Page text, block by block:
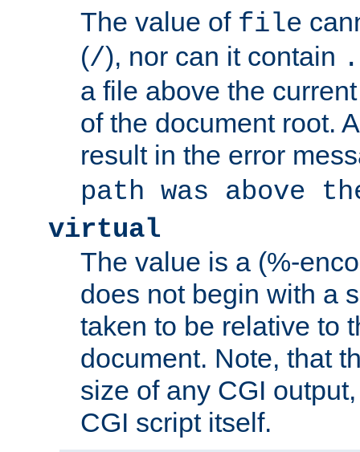
The value of file
(/), nor can it contain
a file above the
of the document root.
result in the error
path was above
virtual
The value is a (%-
does not begin with a
taken to be relative to
document. Note, that
size of any CGI
CGI script itself.